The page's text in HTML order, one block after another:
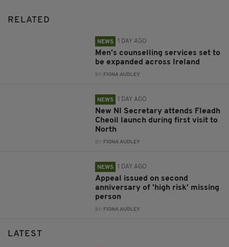
RELATED
NEWS 1 DAY AGO
Men’s counselling services set to
be expanded across Ireland
BY: FIONA AUDLEY
NEWS 1 DAY AGO
New NI Secretary attends Fleadh
Cheoil launch during first visit to
North
BY: FIONA AUDLEY
NEWS 1 DAY AGO
Appeal issued on second
anniversary of 'high risk' missing
person
BY: FIONA AUDLEY
LATEST